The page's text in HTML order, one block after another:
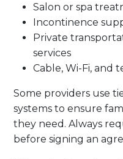
Salon or spa
Incontinence
Private
services
Cable, Wi-Fi, and
Some providers use
systems to ensure
they need. Always
before signing an